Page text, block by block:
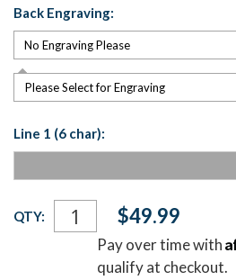
Back Engraving:
Please Select for Engraving
Line 1 (6 char):
Current
Stock:
QTY: $49.99
Pay over time with
qualify at checkout.